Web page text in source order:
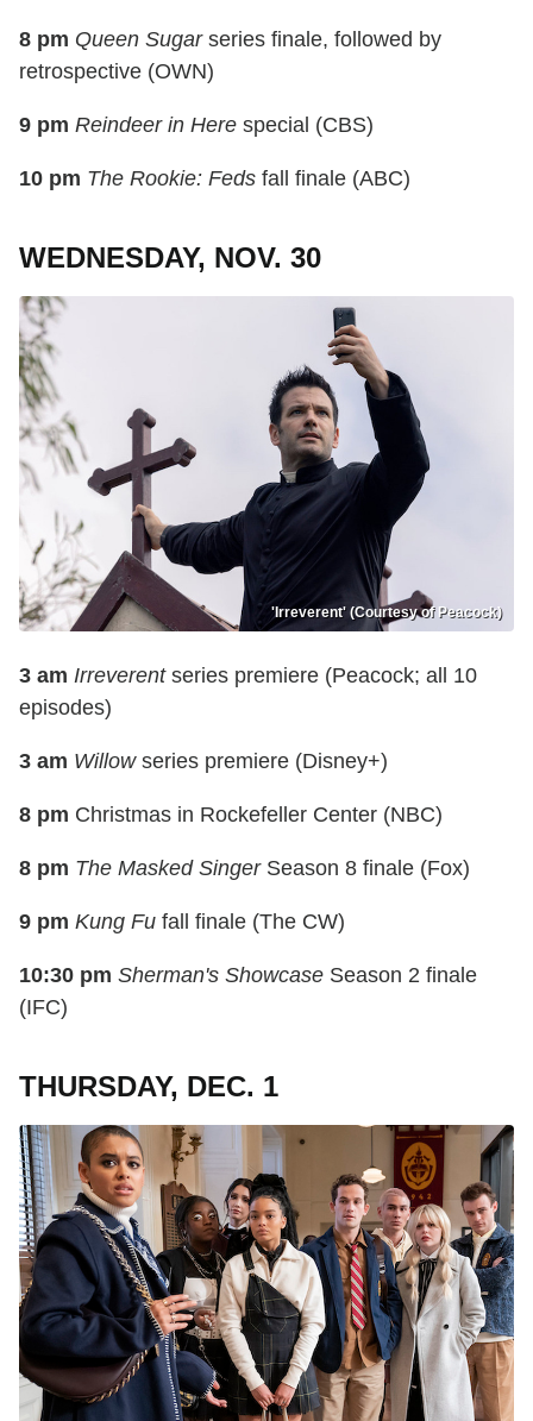
8 pm Queen Sugarseries finale, followed by
retrospective (OWN)
9 pm Reindeer in Here special (CBS)
10 pm The Rookie: Feds fall finale (ABC)
WEDNESDAY, NOV. 30
'Irreverent' (Courtesy of Peacock)
3 am Irreverentseries premiere (Peacock; all 10
episodes)
3 am Willowseries premiere (Disney+)
8 pm Christmas in Rockefeller Center (NBC)
8 pm The Masked SingerSeason 8 finale (Fox)
9 pm Kung Fu fall finale (The CW)
10:30 pm Sherman's Showcase Season 2 finale
(IFC)
THURSDAY, DEC. 1